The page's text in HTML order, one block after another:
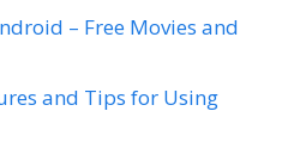
– Free Movies and
and Tips for Using